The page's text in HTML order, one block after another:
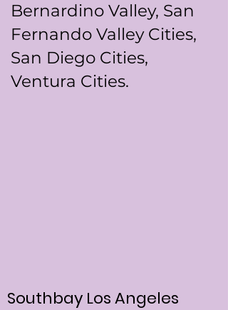
Bernardino Valley, San
Fernando Valley Cities,
San Diego Cities,
Ventura Cities.
Southbay Los Angeles